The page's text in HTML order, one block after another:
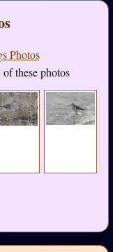
Photos
these photos